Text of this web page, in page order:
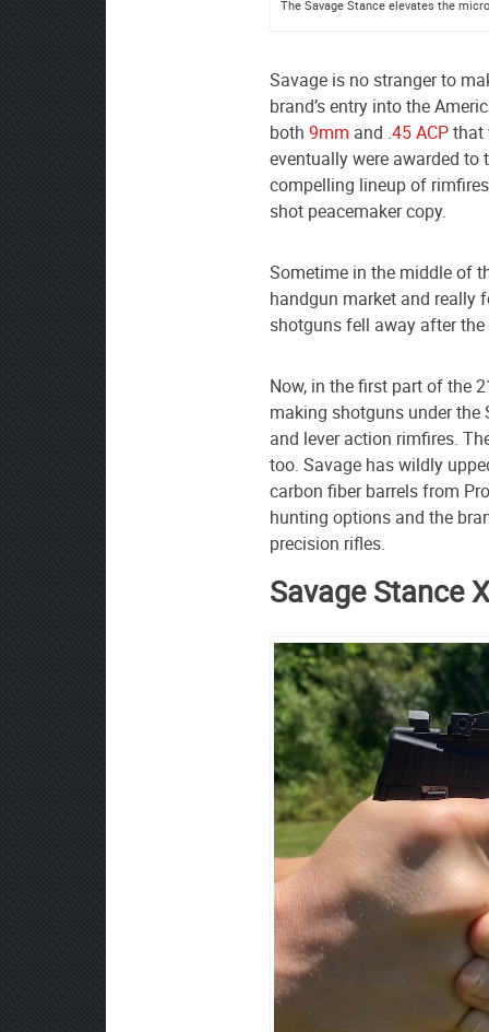
The Savage Stance elevates the
Savage is no stranger to
brand’s entry into the
both 9mm and .45 ACPthat
eventually were awarded to
compelling lineup of
shot peacemaker copy.
Sometime in the middle of
handgun market and really
shotguns fell away after
Now, in the first part of the
making shotguns under the
and lever action rimfires.
too. Savage has wildly
carbon fiber barrels from
hunting options and the
precision rifles.
Savage Stance